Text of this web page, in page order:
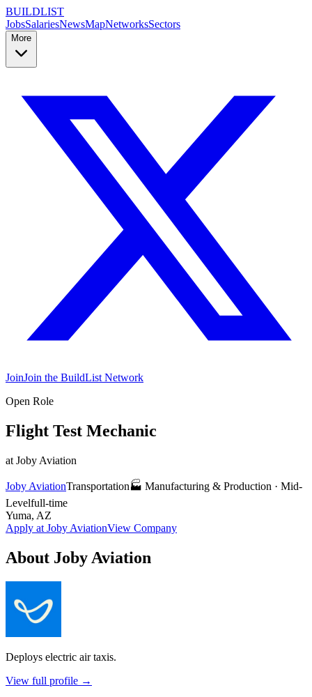
BUILDLIST
JobsSalariesNewsMapNetworksSectors
More
JoinJoin the BuildList Network
Open Role
Flight Test Mechanic
at Joby Aviation
Joby AviationTransportation🏭 Manufacturing & Production · Mid-
Levelfull-time
Yuma, AZ
Apply at Joby AviationView Company
About Joby Aviation
Deploys electric air taxis.
View full profile →